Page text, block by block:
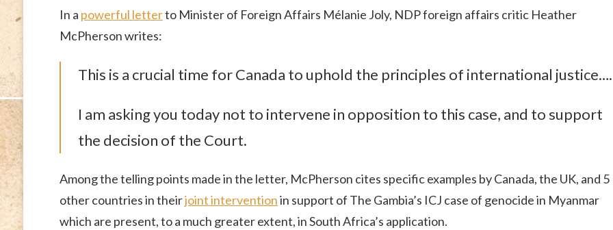
In a powerful letterto Minister of Foreign Affairs Mélanie Joly, NDP foreign affairs critic Heather
McPherson writes:
This is a crucial time for Canada to uphold the principles of international justice….
I am asking you today not to intervene in opposition to this case, and to support
the decision of the Court.
Among the telling points made in the letter, McPherson cites specific examples by Canada, the UK, and 5
other countries in theirjoint interventionin support of The Gambia’s ICJ case of genocide in Myanmar
which are present, to a much greater extent, in South Africa’s application.